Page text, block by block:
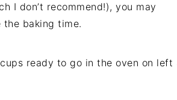
I don’t recommend!), you may
the baking time.